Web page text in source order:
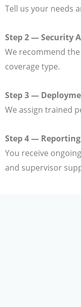
Tell us your needs
Step 2 — Security
We recommend
coverage type.
Step 3 —
We assign trained
Step 4 —
You receive
and supervisor